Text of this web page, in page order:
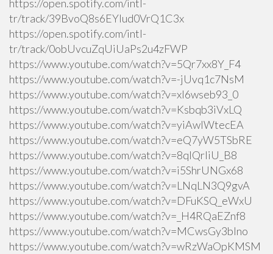
https://open.spotify.com/intl-
tr/track/39BvoQ8s6EYlud0VrQ1C3x
https://open.spotify.com/intl-
tr/track/0obUvcuZqUiUaPs2u4zFWP
https://www.youtube.com/watch?v=5Qr7xx8Y_F4
https://www.youtube.com/watch?v=-jUvq1c7NsM
https://www.youtube.com/watch?v=xI6wseb93_0
https://www.youtube.com/watch?v=Ksbqb3iVxLQ
https://www.youtube.com/watch?v=yiAwlWtecEA
https://www.youtube.com/watch?v=eQ7yW5TSbRE
https://www.youtube.com/watch?v=8qlQrIiU_B8
https://www.youtube.com/watch?v=i5ShrUNGx68
https://www.youtube.com/watch?v=LNqLN3Q9gvA
https://www.youtube.com/watch?v=DFuKSQ_eWxU
https://www.youtube.com/watch?v=_H4RQaEZnf8
https://www.youtube.com/watch?v=MCwsGy3blno
https://www.youtube.com/watch?v=wRzWaOpKMSM